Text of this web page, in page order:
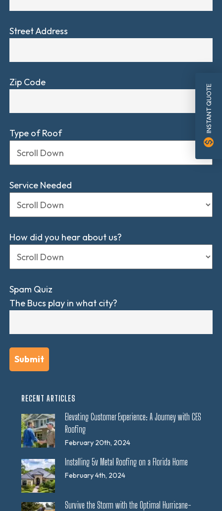
Street Address
Zip Code
Type of Roof
Service Needed
How did you hear about us?
Spam Quiz
The Bucs play in what city?
RECENT ARTICLES
Elevating Customer Experience: A Journey with CES
Roofing
February 20th, 2024
Installing 5v Metal Roofing on a Florida Home
February 4th, 2024
Survive the Storm with the Optimal Hurricane-
INSTANT QUOTE
monetization_on